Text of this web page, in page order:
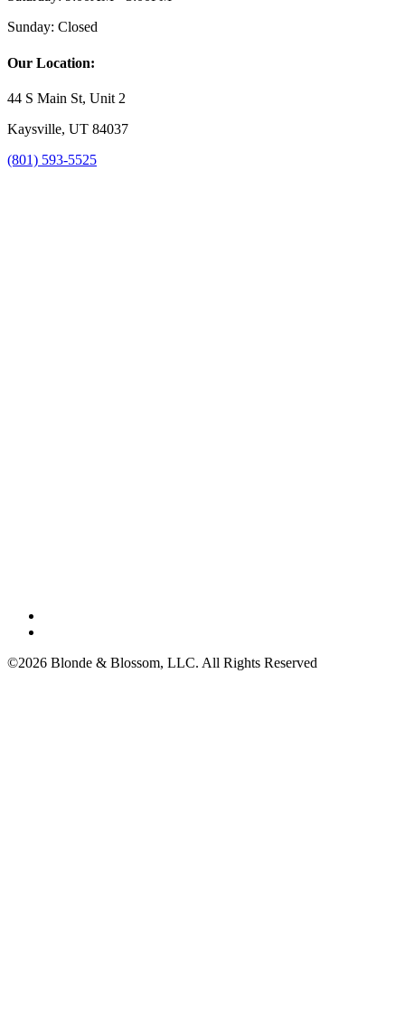
Sunday: Closed
Our Location:
44 S Main St, Unit 2
Kaysville, UT 84037
(801) 593-5525
©2026 Blonde & Blossom, LLC. All Rights Reserved